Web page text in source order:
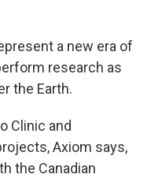
a new era of
research as
the Earth.
Clinic and
Axiom says,
the Canadian